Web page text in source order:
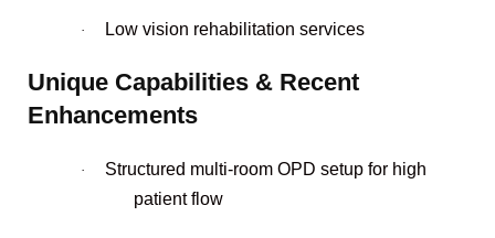
· Low vision rehabilitation services
Unique Capabilities & Recent
Enhancements
·
Structured multi-room OPD setup for high
patient flow